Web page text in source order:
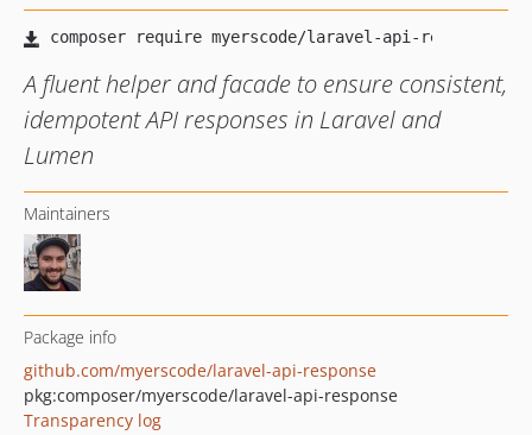
A fluent helper and facade to ensure consistent,
idempotent API responses in Laravel and
Lumen
Maintainers
Package info
github.com/myerscode/laravel-api-response
pkg:composer/myerscode/laravel-api-response
Transparency log